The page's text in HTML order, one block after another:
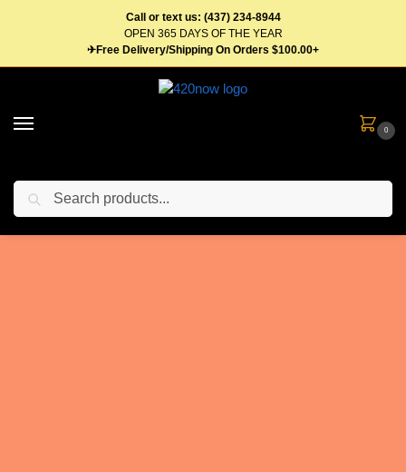
Call or text us: (437) 234-8944
OPEN 365 DAYS OF THE YEAR
✈Free Delivery/Shipping On Orders $100.00+
0